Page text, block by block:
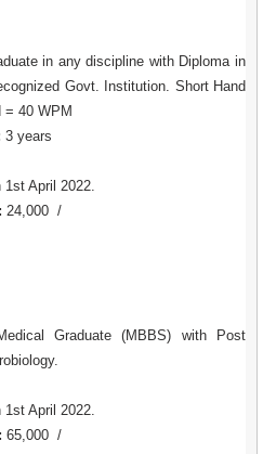
in any discipline with Diploma in
Govt. Institution. Short Hand
= 40 WPM
3 years
April 2022.
24,000 /
Graduate (MBBS) with Post
April 2022.
65,000 /